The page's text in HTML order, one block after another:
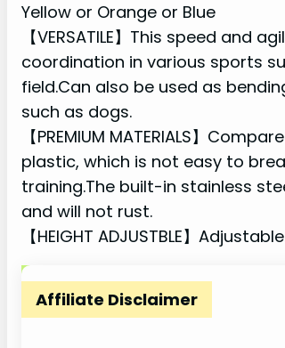
Yellow or Orange or Blue
【VERSATILE】This speed
coordination in various sports
field.Can also be used as
such as dogs.
【PREMIUM MATERIALS】
plastic, which is not easy to
training.The built-in stainless
and will not rust.
【HEIGHT ADJUSTBLE】
Affiliate Disclaimer